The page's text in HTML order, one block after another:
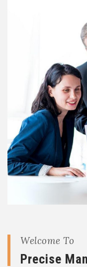
Welcome To
Precise